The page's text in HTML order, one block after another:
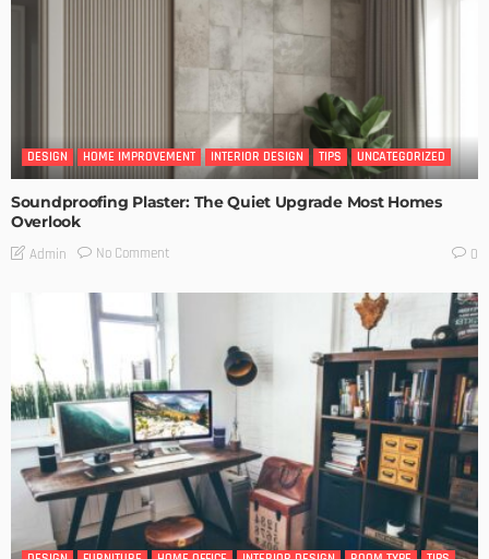
DESIGN HOME IMPROVEMENT INTERIOR DESIGN TIPS UNCATEGORIZED
Soundproofing Plaster: The Quiet Upgrade Most Homes
Overlook
Admin No Comment 0